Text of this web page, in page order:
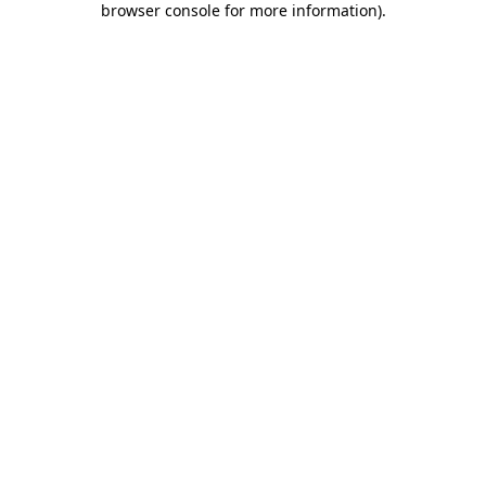
browser console for more information).